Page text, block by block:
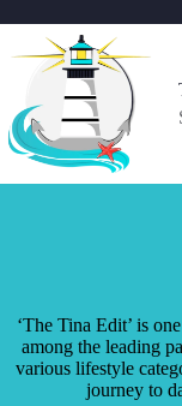
to
content
‘The Tina Edit’ is
among the leading
various lifestyle
journey to